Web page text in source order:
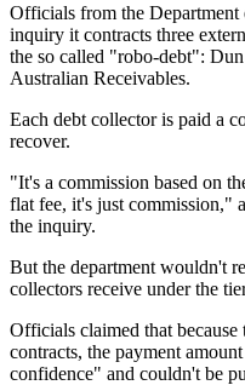
Officials from the Department
inquiry it contracts three
the so called "robo-debt":
Australian Receivables.
Each debt collector is paid a
recover.
"It's a commission based on
flat fee, it's just commission,"
the inquiry.
But the department wouldn't
collectors receive under the
Officials claimed that
contracts, the payment
confidence" and couldn't be